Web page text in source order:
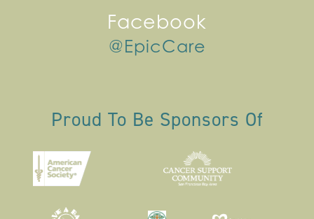
Facebook
@EpicCare
Proud To Be Sponsors Of